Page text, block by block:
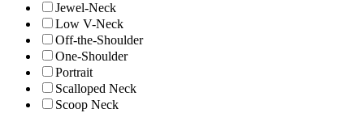
Jewel-Neck
Low V-Neck
Off-the-Shoulder
One-Shoulder
Portrait
Scalloped Neck
Scoop Neck